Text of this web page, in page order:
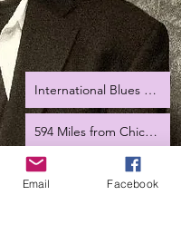
International Blues Challenge 2022
594 Miles from Chicago
Hey Joe
Email Facebook